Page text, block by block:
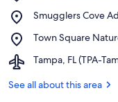
Petersburg
Clearwater
Beaches
Smugglers Cove
Place,
Cove
Golf
Town Square
Place,
Square
Park
Tampa, FL (TPA-
Airport,
FL
See all about this area